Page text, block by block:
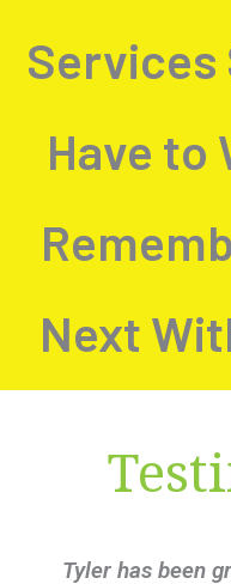
Services
Have to
Next
Tyler has been